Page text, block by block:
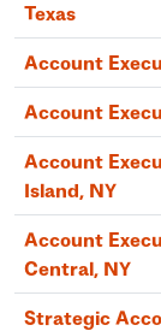
Texas
Account
Account
Account
Island, NY
Account
Central, NY
Strategic